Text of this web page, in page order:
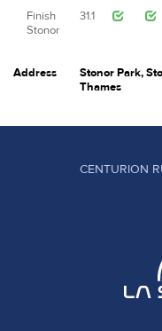
Finish
Stonor
31.1
Address
Stonor Park,
Thames
CENTURION